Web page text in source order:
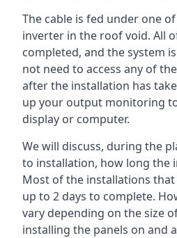
The cable is fed under one
inverter in the roof void. All
completed, and the system
not need to access any of
after the installation has
up your output monitoring
display or computer.
We will discuss, during the
to installation, how long the
Most of the installations
up to 2 days to complete.
vary depending on the size
installing the panels on and